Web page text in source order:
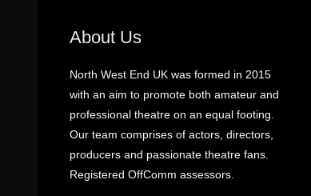
About Us
North West End UK was formed in 2015
with an aim to promote both amateur and
professional theatre on an equal footing.
Our team comprises of actors, directors,
producers and passionate theatre fans.
Registered OffComm assessors.